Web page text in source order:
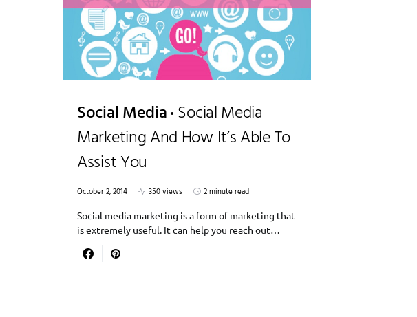
Social Media Social Media
Marketing And How It’s Able To
Assist You
October 2, 2014 350 views
2 minute read
Social media marketing is a form of marketing that
is extremely useful. It can help you reach out…